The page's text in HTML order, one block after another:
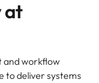
at
and workflow
to deliver systems